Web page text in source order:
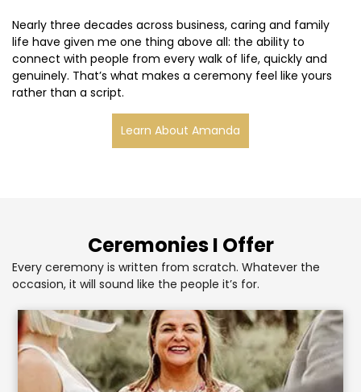
Nearly three decades across business, caring and family
life have given me one thing above all: the ability to
connect with people from every walk of life, quickly and
genuinely. That’s what makes a ceremony feel like yours
rather than a script.
Learn About Amanda
Ceremonies I Offer
Every ceremony is written from scratch. Whatever the
occasion, it will sound like the people it’s for.